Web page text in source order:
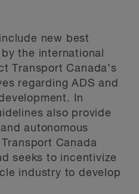
new best
the international
Transport Canada’s
regarding ADS and
In
also provide
autonomous
Canada
seeks to incentivize
industry to develop